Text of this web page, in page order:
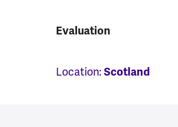
Evaluation
Location:Scotland